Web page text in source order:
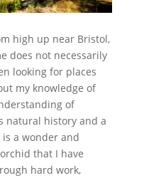
high up near Bristol,
does not necessarily
looking for places
my knowledge of
of
natural history and a
a wonder and
that I have
hard work,